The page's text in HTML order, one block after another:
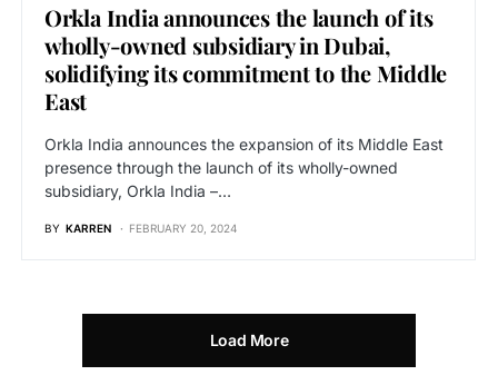
Orkla India announces the launch of its
wholly-owned subsidiary in Dubai,
solidifying its commitment to the Middle
East
Orkla India announces the expansion of its Middle East
presence through the launch of its wholly-owned
subsidiary, Orkla India –…
BY KARREN FEBRUARY 20, 2024
Load More